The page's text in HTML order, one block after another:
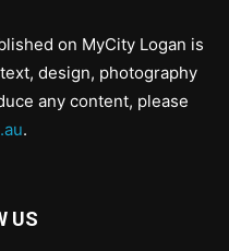
on MyCity Logan is
design, photography
any content, please
.
US